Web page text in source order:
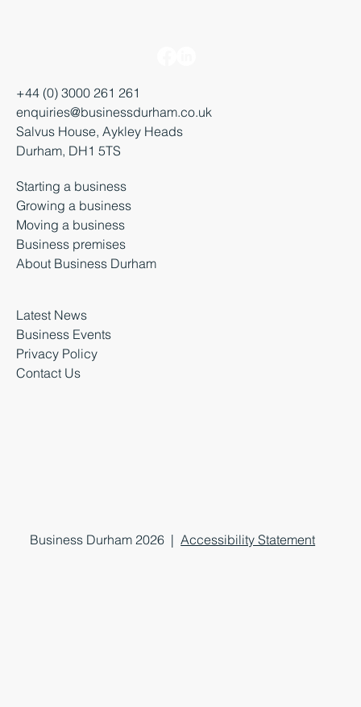
+44 (0) 3000 261 261
enquiries@businessdurham.co.uk
Salvus House, Aykley Heads
Durham, DH1 5TS
Starting a business
Growing a business
Moving a business
Business premises
About Business Durham
Latest News
Business Events
Privacy Policy
Contact Us
Business Durham 2026 |Accessibility Statement